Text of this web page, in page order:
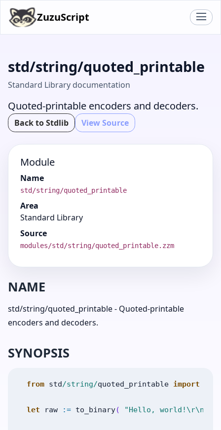
ZuzuScript
std/string/quoted_printable
Standard Library documentation
Quoted-printable encoders and decoders.
Back to Stdlib View Source
Module
Name
std/string/quoted_printable
Area
Standard Library
Source
modules/std/string/quoted_printable.zzm
NAME
std/string/quoted_printable - Quoted-printable
encoders and decoders.
SYNOPSIS
from std/string/quoted_printable import
let raw := to_binary( "Hello, world!\r\n"